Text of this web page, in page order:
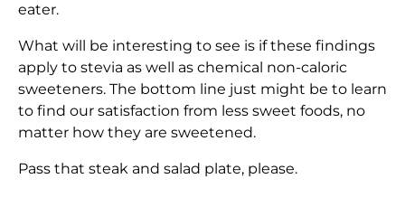
eater.
What will be interesting to see is if these findings
apply to stevia as well as chemical non-caloric
sweeteners. The bottom line just might be to learn
to find our satisfaction from less sweet foods, no
matter how they are sweetened.
Pass that steak and salad plate, please.